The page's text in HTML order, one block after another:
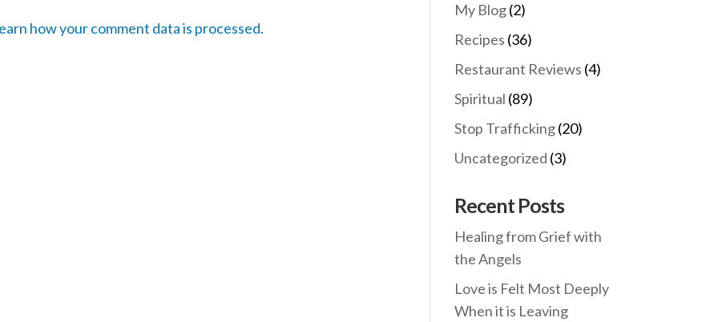
how your comment data is processed.
My Blog(2)
Recipes (36)
Restaurant Reviews (4)
Spiritual (89)
Stop Trafficking(20)
Uncategorized (3)
Recent Posts
Healing from Grief with
the Angels
Love is Felt Most Deeply
When it is Leaving